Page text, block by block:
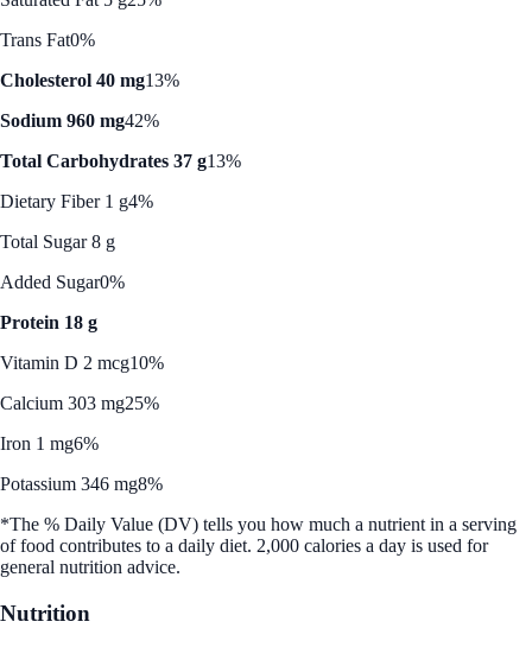
Trans Fat0%
Cholesterol 40 mg13%
Sodium 960 mg42%
Total Carbohydrates 37 g13%
Dietary Fiber 1 g4%
Total Sugar 8 g
Added Sugar0%
Protein 18 g
Vitamin D 2 mcg10%
Calcium 303 mg25%
Iron 1 mg6%
Potassium 346 mg8%
*The % Daily Value (DV) tells you how much a nutrient in a serving
of food contributes to a daily diet. 2,000 calories a day is used for
general nutrition advice.
Nutrition